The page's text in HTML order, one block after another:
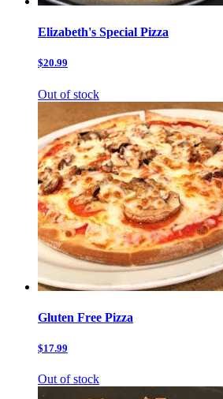
Elizabeth's Special Pizza
$20.99
Out of stock
Gluten Free Pizza
$17.99
Out of stock